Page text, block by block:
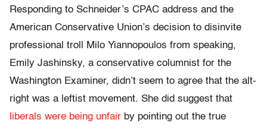
Responding to Schneider’s CPAC address and the
American Conservative Union’s decision to disinvite
professional troll Milo Yiannopoulos from speaking,
Emily Jashinsky, a conservative columnist for the
Washington Examiner, didn’t seem to agree that the alt-
right was a leftist movement. She did suggest that
liberals were being unfair by pointing out the true